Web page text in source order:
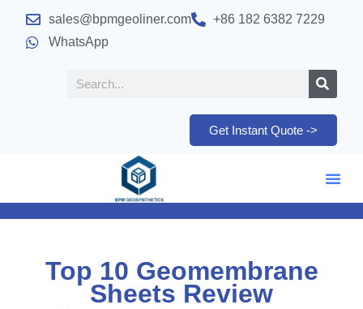
sales@bpmgeoliner.com
+86 182 6382 7229
WhatsApp
Get Instant Quote ->
Top 10 Geomembrane
Sheets Review